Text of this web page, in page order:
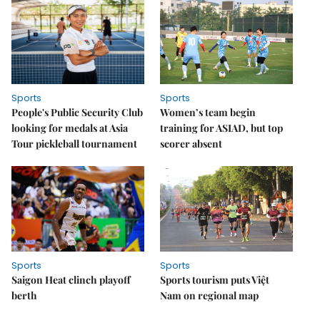
Sports
People's Public Security Club
looking for medals at Asia
Tour pickleball tournament
Sports
Women’s team begin
training for ASIAD, but top
scorer absent
Sports
Saigon Heat clinch playoff
berth
Sports
Sports tourism puts Việt
Nam on regional map